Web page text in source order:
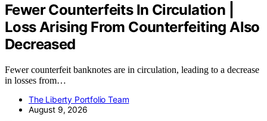
Fewer Counterfeits In Circulation |
Loss Arising From Counterfeiting Also
Decreased
Fewer counterfeit banknotes are in circulation, leading to a decrease
in losses from…
The Liberty Portfolio Team
August 9, 2026